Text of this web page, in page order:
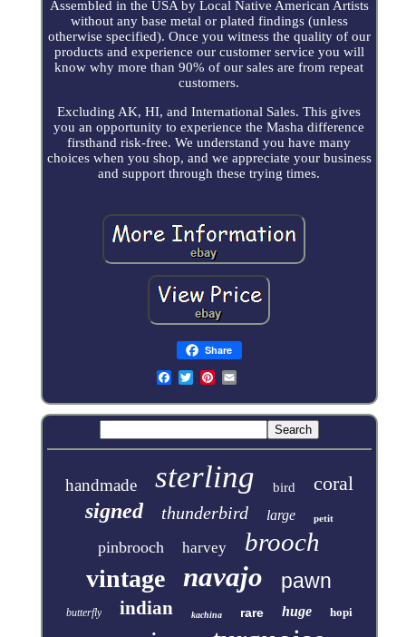
Assembled in the USA by Local Native American Artists
without any base metal or plated findings (unless
otherwise specified). Once you witness the quality of our
products and experience our customer service you will
know why more than 90% of our sales are from repeat
customers.
Excluding AK, HI, and International Sales. This gives
you an opportunity to experience the Masha difference
firsthand risk-free. We understand you have many
choices when you shop, and we appreciate your business
and support through these trying times.
Share
handmade sterling bird coral
signed thunderbird large petit
pinbrooch harvey brooch
vintage navajo pawn
butterfly indian kachina rare huge hopi